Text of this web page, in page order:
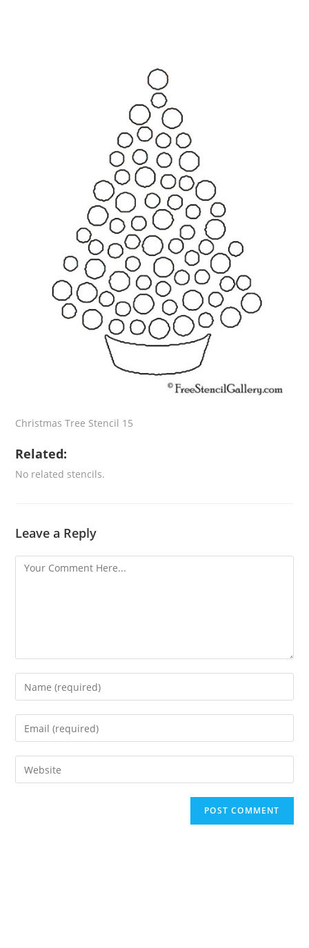
Christmas Tree Stencil 15
Related:
No related stencils.
Leave a Reply